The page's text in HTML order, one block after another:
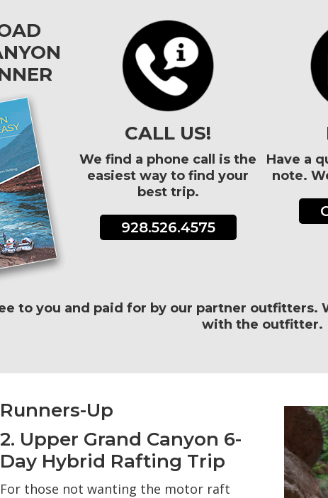
CALL US!
We find a phone call is the
easiest way to find your
best trip.
928.526.4575
Have a
note.
to you and paid for by our partner outfitters.
with the outfitter.
Runners-Up
2. Upper Grand Canyon 6-
Day Hybrid Rafting Trip
For those not wanting the motor raft